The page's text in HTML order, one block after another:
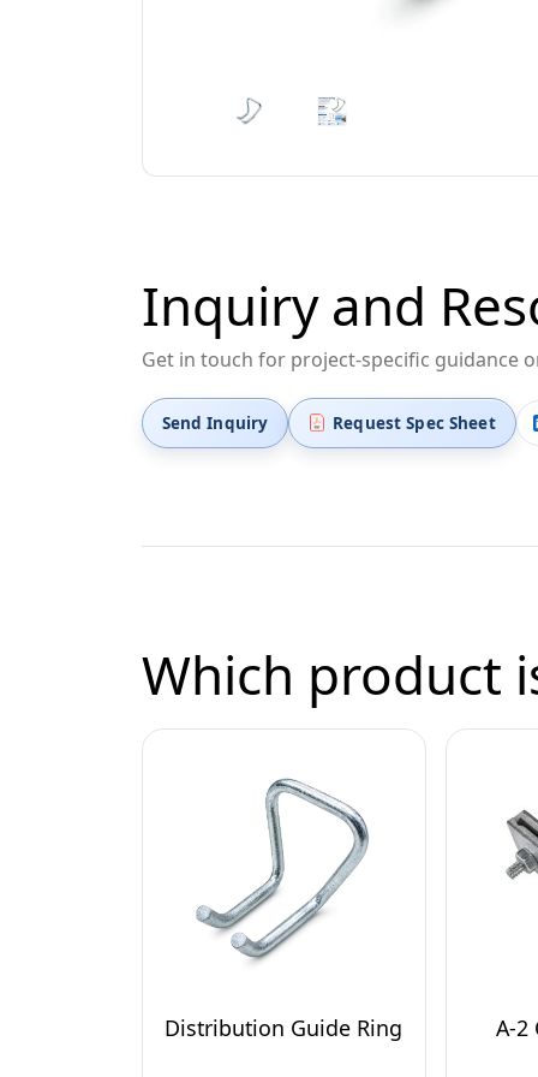
Inquiry and
Get in touch for project-specific guidance
Send Inquiry Request Spec Sheet
Which product
Distribution Guide Ring A-2